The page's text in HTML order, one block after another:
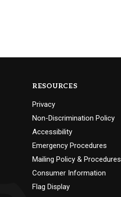
RESOURCES
Privacy
Non-Discrimination Policy
Accessibility
Emergency Procedures
Mailing Policy & Procedures
Consumer Information
Flag Display